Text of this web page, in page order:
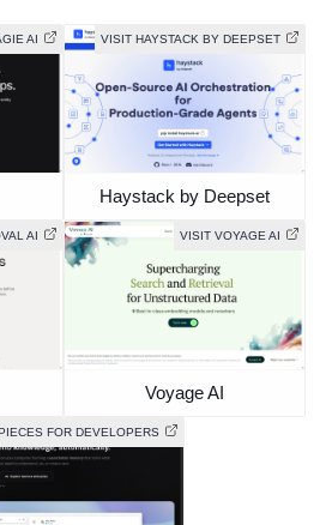
AI VISIT HAYSTACK BY DEEPSET
Haystack by Deepset
AI VISIT VOYAGE AI
Voyage AI
FOR DEVELOPERS